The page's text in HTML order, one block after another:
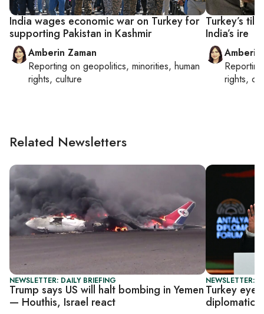
India wages economic war on Turkey for
supporting Pakistan in Kashmir
Amberin Zaman
Reporting on geopolitics, minorities, human
rights, culture
Turkey’s
India’s ire
Amberin
rights,
Related Newsletters
NEWSLETTER: DAILY BRIEFING
Trump says US will halt bombing in Yemen
— Houthis, Israel react
NEWSLETTER:
Turkey
diplomatic